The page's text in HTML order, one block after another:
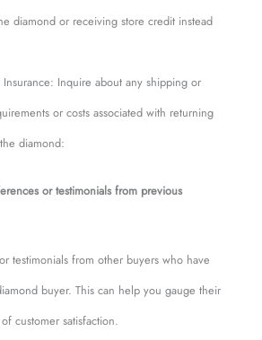
diamond or receiving store credit instead
Inquire about any shipping or
or costs associated with returning
diamond:
or testimonials from previous
testimonials from other buyers who have
buyer. This can help you gauge their
customer satisfaction.